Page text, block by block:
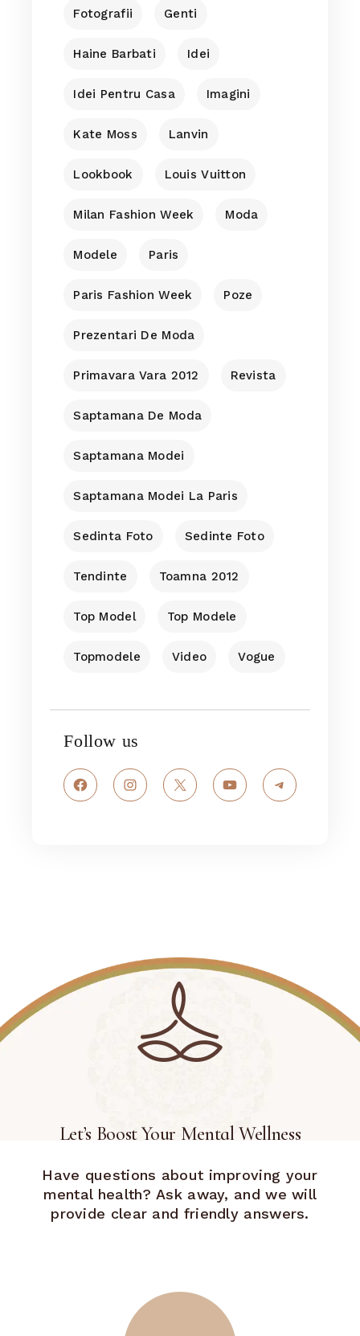
Fotografii Genti
Haine Barbati Idei
Idei Pentru Casa Imagini
Kate Moss Lanvin
Lookbook Louis Vuitton
Milan Fashion Week Moda
Modele Paris
Paris Fashion Week Poze
Prezentari De Moda
Primavara Vara 2012 Revista
Saptamana De Moda
Saptamana Modei
Saptamana Modei La Paris
Sedinta Foto Sedinte Foto
Tendinte Toamna 2012
Top Model Top Modele
Topmodele Video Vogue
Follow us
FacebookInstagram
X YouTubeTelegram
Let’s Boost Your Mental Wellness
Have questions about improving your
mental health? Ask away, and we will
provide clear and friendly answers.